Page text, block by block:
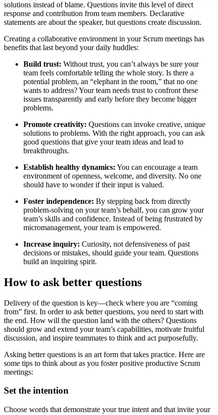
solutions instead of blame. Questions invite this level of direct
response and contribution from team members. Declarative
statements are about the speaker, but questions create discussion.
Creating a collaborative environment in your Scrum meetings has
benefits that last beyond your daily huddles:
Build trust: Without trust, you can’t always be sure your
team feels comfortable telling the whole story. Is there a
potential problem, an “elephant in the room,” that no one
wants to address? Your team needs trust to confront these
issues transparently and early before they become bigger
problems.
Promote creativity: Questions can invoke creative, unique
solutions to problems. With the right approach, you can ask
good questions that give your team ideas and lead to
breakthroughs.
Establish healthy dynamics: You can encourage a team
environment of openness, welcome, and diversity. No one
should have to wonder if their input is valued.
Foster independence: By stepping back from directly
problem-solving on your team’s behalf, you can grow your
team’s skills and confidence. Instead of being frustrated by
micromanagement, your team is empowered.
Increase inquiry: Curiosity, not defensiveness of past
decisions or mistakes, should guide your team. Questions
build an inquiring spirit.
How to ask better questions
Delivery of the question is key—check where you are “coming
from” first. In order to ask better questions, you need to start with
the end. How will the question land with the others? Questions
should grow and extend your team’s capabilities, motivate fruitful
discussion, and inspire teammates to think and act purposefully.
Asking better questions is an art form that takes practice. Here are
some tips to think about as you foster positive productive Scrum
meetings:
Set the intention
Choose words that demonstrate your true intent and that invite your